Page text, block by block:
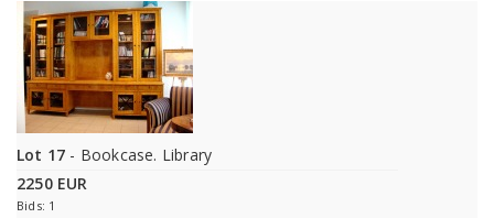
Lot 17 - Bookcase. Library
2250 EUR
Bids: 1